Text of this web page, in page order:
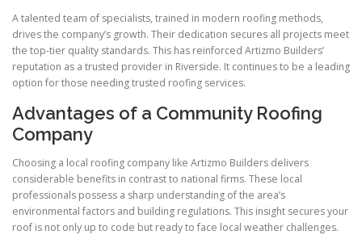
A talented team of specialists, trained in modern roofing methods,
drives the company’s growth. Their dedication secures all projects meet
the top-tier quality standards. This has reinforced Artizmo Builders’
reputation as a trusted provider in Riverside. It continues to be a leading
option for those needing trusted roofing services.
Advantages of a Community Roofing
Company
Choosing a local roofing company like Artizmo Builders delivers
considerable benefits in contrast to national firms. These local
professionals possess a sharp understanding of the area’s
environmental factors and building regulations. This insight secures your
roof is not only up to code but ready to face local weather challenges.